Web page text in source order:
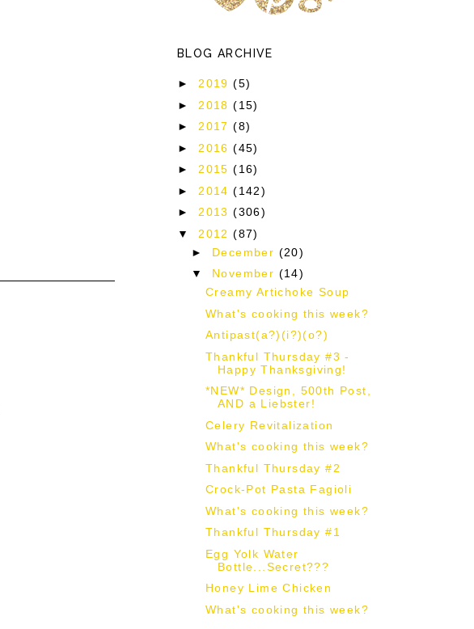
BLOG ARCHIVE
►2019(5)
► 2018(15)
►2017(8)
► 2016(45)
►2015(16)
► 2014(142)
►2013(306)
▼ 2012(87)
► December (20)
▼ November (14)
Creamy Artichoke Soup
What's cooking this week?
Antipast(a?)(i?)(o?)
Thankful Thursday #3 -
Happy Thanksgiving!
*NEW* Design, 500th Post,
AND a Liebster!
Celery Revitalization
What's cooking this week?
Thankful Thursday #2
Crock-Pot Pasta Fagioli
What's cooking this week?
Thankful Thursday #1
Egg Yolk Water
Bottle...Secret???
Honey Lime Chicken
What's cooking this week?